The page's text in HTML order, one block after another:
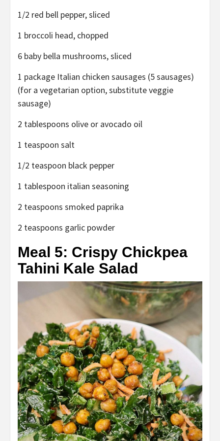
1/2 red bell pepper, sliced
1 broccoli head, chopped
6 baby bella mushrooms, sliced
1 package Italian chicken sausages (5 sausages)
(for a vegetarian option, substitute veggie
sausage)
2 tablespoons olive or avocado oil
1 teaspoon salt
1/2 teaspoon black pepper
1 tablespoon italian seasoning
2 teaspoons smoked paprika
2 teaspoons garlic powder
Meal 5: Crispy Chickpea
Tahini Kale Salad